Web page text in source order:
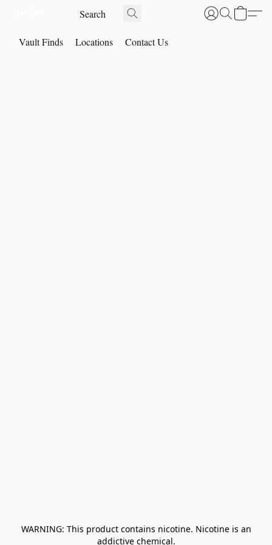
Vault Finds Locations Contact Us
﻿ WARNING: This product contains nicotine. Nicotine is an
addictive chemical.